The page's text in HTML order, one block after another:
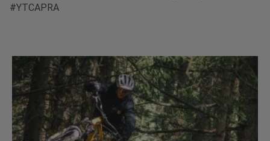
#YTCAPRA